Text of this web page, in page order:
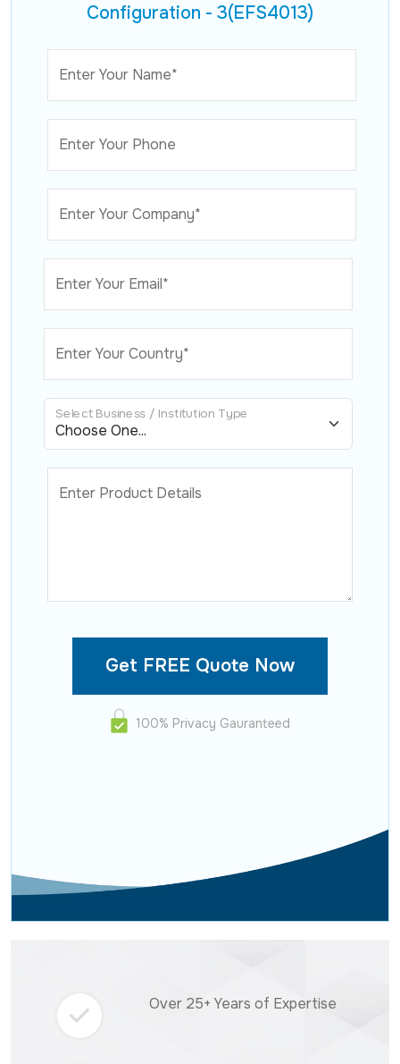
Configuration - 3(EFS4013)
Enter Your Name*
Enter Your Phone
Enter Your Company*
Enter Your Email*
Enter Your Country*
Select Business / Institution Type
Enter Product Details
100% Privacy Gauranteed
Over 25+ Years of Expertise